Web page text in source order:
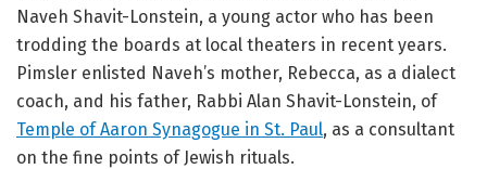
Naveh Shavit-Lonstein, a young actor who has been
trodding the boards at local theaters in recent years.
Pimsler enlisted Naveh’s mother, Rebecca, as a dialect
coach, and his father, Rabbi Alan Shavit-Lonstein, of
Temple of Aaron Synagogue in St. Paul, as a consultant
on the fine points of Jewish rituals.